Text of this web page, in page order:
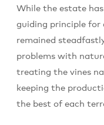
While the estate
guiding principle for
remained
problems with
treating the vines
keeping the
the best of each